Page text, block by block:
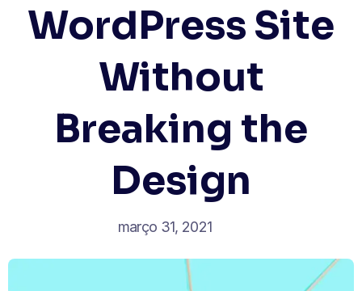
WordPress Site
Without
Breaking the
Design
março 31, 2021